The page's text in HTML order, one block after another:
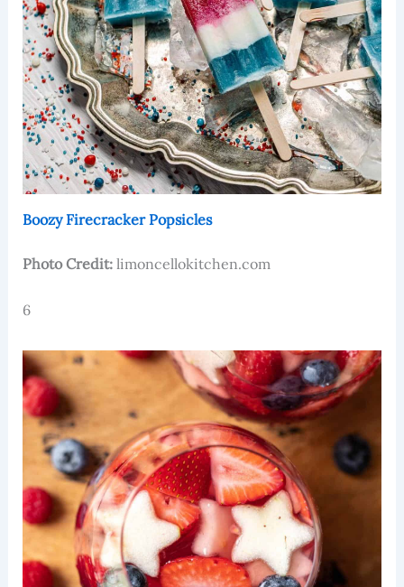
Boozy Firecracker Popsicles
Photo Credit:limoncellokitchen.com
6